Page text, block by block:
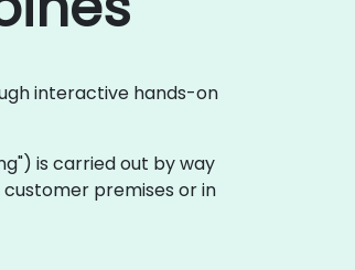
interactive hands-on
is carried out by way
premises or in